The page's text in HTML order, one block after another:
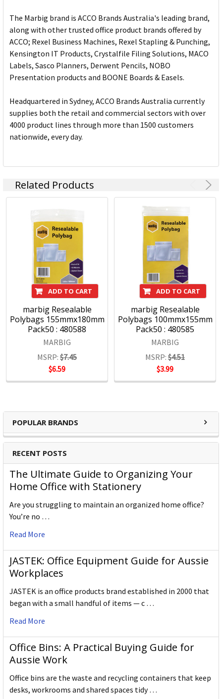
POPULAR BRANDS
RECENT POSTS
The Ultimate Guide to Organizing Your
Home Office with Stationery
Are you struggling to maintain an organized home office?
You’re no …
Read More
JASTEK: Office Equipment Guide for Aussie
Workplaces
JASTEK is an office products brand established in 2000 that
began with a small handful of items — c …
Read More
Office Bins: A Practical Buying Guide for
Aussie Work
Office bins are the waste and recycling containers that keep
desks, workrooms and shared spaces tidy …
The Marbig brand is ACCO Brands Australia's leading brand,
along with other trusted office product brands offered by
ACCO; Rexel Business Machines, Rexel Stapling & Punching,
Kensington IT Products, Crystalfile Filing Solutions, MACO
Labels, Sasco Planners, Derwent Pencils, NOBO
Presentation products and BOONE Boards & Easels.
Headquartered in Sydney, ACCO Brands Australia currently
supplies both the retail and commercial sectors with over
4000 product lines through more than 1500 customers
nationwide, every day.
Related Products
ADD TO CART
marbig Resealable
Polybags 155mmx180mm
Pack50 : 480588
MARBIG
MSRP: $7.45
$6.59
ADD TO CART
marbig Resealable
Polybags 100mmx155mm
Pack50 : 480585
MARBIG
MSRP: $4.51
$3.99